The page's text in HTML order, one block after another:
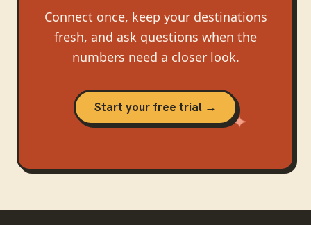
Connect once, keep your destinations
fresh, and ask questions when the
numbers need a closer look.
Start your free trial →